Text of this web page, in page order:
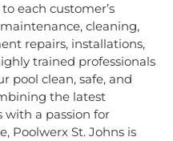
each customer’s
cleaning,
repairs, installations,
trained professionals
pool clean, safe, and
the latest
a passion for
Poolwerx St. Johns is